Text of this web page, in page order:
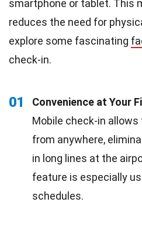
smartphone or tablet. This
reduces the need for
explore some fascinating
check-in.
01
Convenience at Your
Mobile check-in
from anywhere,
in long lines at the
feature is especially
schedules.